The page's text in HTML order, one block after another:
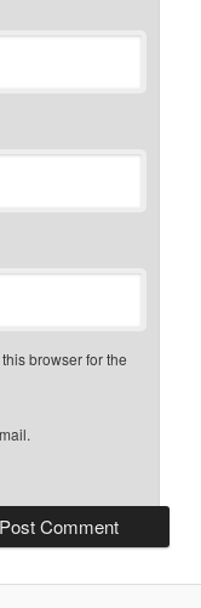
browser for the